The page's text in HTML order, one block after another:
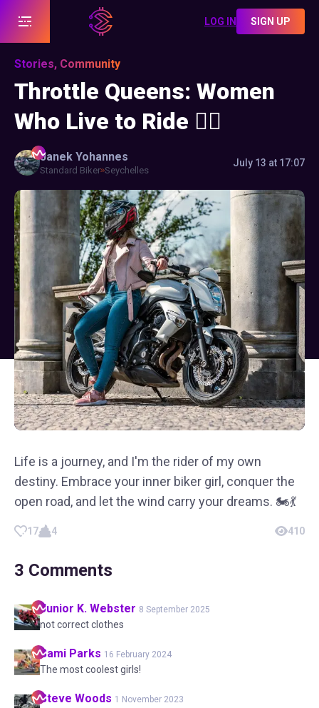
LOG IN SIGN UP
Stories, Community
Throttle Queens: Women
Who Live to Ride ❤️‍🔥
Janek Yohannes
Standard Biker Seychelles
July 13 at 17:07
Life is a journey, and I'm the rider of my own
destiny. Embrace your inner biker girl, conquer the
open road, and let the wind carry your dreams. 🏍️💃
17 4 410
3 Comments
Junior K. Webster 8 September 2025
not correct clothes
Sami Parks 16 February 2024
The most coolest girls!
Steve Woods 1 November 2023